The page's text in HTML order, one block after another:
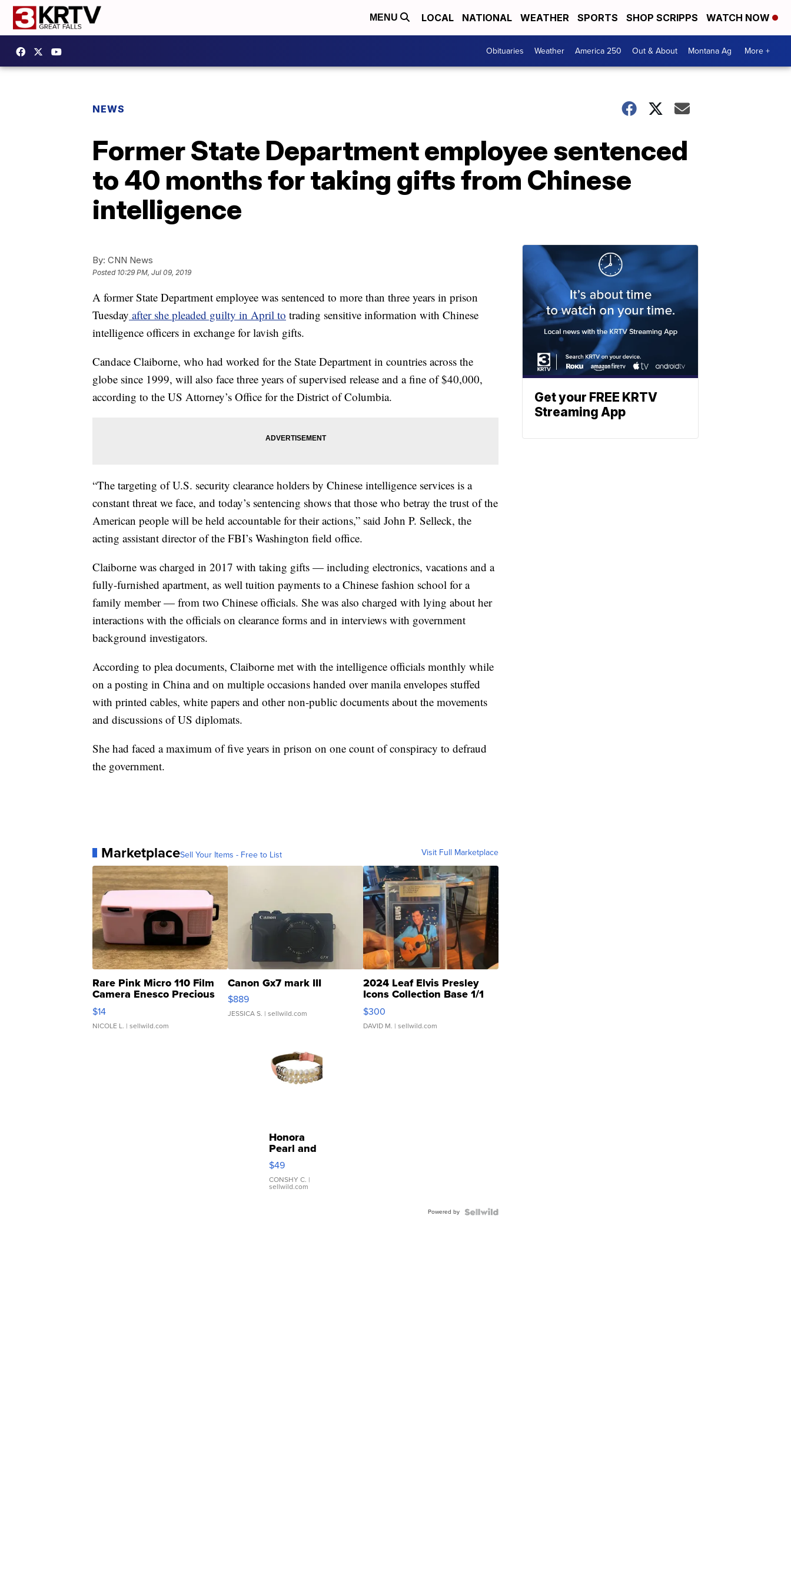
MENU LOCAL NATIONAL WEATHER SPORTS SHOP SCRIPPS WATCH NOW
Obituaries Weather America 250 Out & About Montana Ag More +
NEWS
Former State Department employee sentenced
to 40 months for taking gifts from Chinese
intelligence
By: CNN News
Posted 10:29 PM, Jul 09, 2019
A former State Department employee was sentenced to more than three years in prison
Tuesday after she pleaded guilty in April to trading sensitive information with Chinese
intelligence officers in exchange for lavish gifts.
Candace Claiborne, who had worked for the State Department in countries across the
globe since 1999, will also face three years of supervised release and a fine of $40,000,
according to the US Attorney’s Office for the District of Columbia.
“The targeting of U.S. security clearance holders by Chinese intelligence services is a
constant threat we face, and today’s sentencing shows that those who betray the trust of the
American people will be held accountable for their actions,” said John P. Selleck, the
acting assistant director of the FBI’s Washington field office.
Claiborne was charged in 2017 with taking gifts — including electronics, vacations and a
fully-furnished apartment, as well tuition payments to a Chinese fashion school for a
family member — from two Chinese officials. She was also charged with lying about her
interactions with the officials on clearance forms and in interviews with government
background investigators.
According to plea documents, Claiborne met with the intelligence officials monthly while
on a posting in China and on multiple occasions handed over manila envelopes stuffed
with printed cables, white papers and other non-public documents about the movements
and discussions of US diplomats.
She had faced a maximum of five years in prison on one count of conspiracy to defraud
the government.
MarketplaceSell Your Items - Free to List Visit Full Marketplace
Rare Pink Micro 110 Film
Camera Enesco Precious
Moments TD4
$14
NICOLE L. | sellwild.com
Canon Gx7 mark III
$889
JESSICA S. | sellwild.com
2024 Leaf Elvis Presley
Icons Collection Base 1/1
SSP Clear ...
$300
DAVID M. | sellwild.com
Honora
Pearl and
Pink
Leather
Bracelet
Adjustable
$49
CONSHY C. |
sellwild.com
Powered by
Get your FREE KRTV
Streaming App